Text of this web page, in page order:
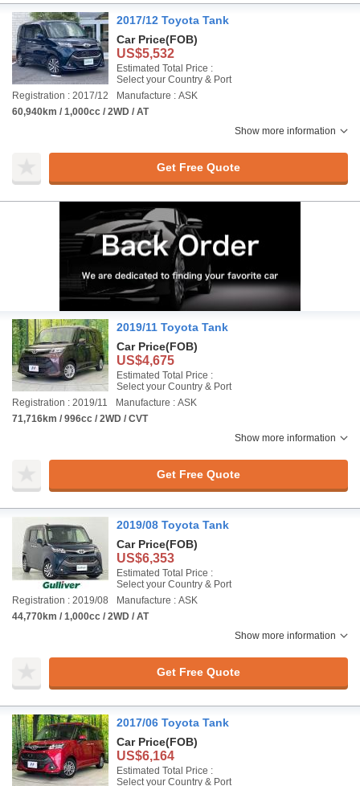
2017/12 Toyota Tank
Car Price(FOB)
US$5,532
Estimated Total Price :
Select your Country & Port
Registration : 2017/12
Manufacture : ASK
60,940km / 1,000cc / 2WD / AT
Show more information
Get Free Quote
2019/11 Toyota Tank
Car Price(FOB)
US$4,675
Estimated Total Price :
Select your Country & Port
Registration : 2019/11
Manufacture : ASK
71,716km / 996cc / 2WD / CVT
Show more information
Get Free Quote
2019/08 Toyota Tank
Car Price(FOB)
US$6,353
Estimated Total Price :
Select your Country & Port
Registration : 2019/08
Manufacture : ASK
44,770km / 1,000cc / 2WD / AT
Show more information
Get Free Quote
2017/06 Toyota Tank
Car Price(FOB)
US$6,164
Estimated Total Price :
Select your Country & Port